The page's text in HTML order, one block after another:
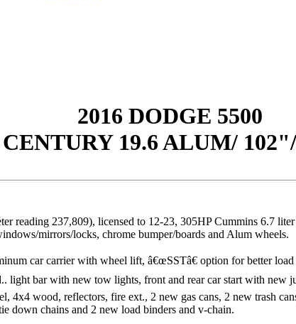
2016 DODGE 5500
CENTURY 19.6 ALUM/
reading 237,809), licensed to 12-23, 305HP Cummins 6.7
mirrors/locks, chrome bumper/boards and Alum wheels.
car carrier with wheel lift, â€œSSTâ€ option for better load
light bar with new tow lights, front and rear car start with
4x4 wood, reflectors, fire ext., 2 new gas cans, 2 new trash
down chains and 2 new load binders and v-chain.